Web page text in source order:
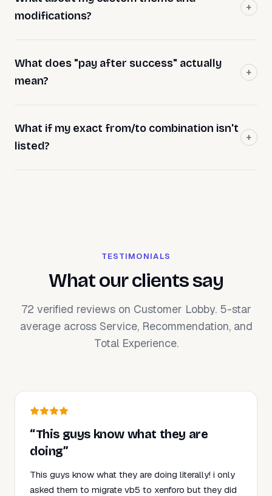
modifications?
What does "pay after success" actually
mean?
What if my exact from/to combination isn't
listed?
TESTIMONIALS
What our clients say
72 verified reviews on Customer Lobby. 5-star
average across Service, Recommendation, and
Total Experience.
“This guys know what they are
doing”
This guys know what they are doing literally! i only
asked them to migrate vb5 to xenforo but they did